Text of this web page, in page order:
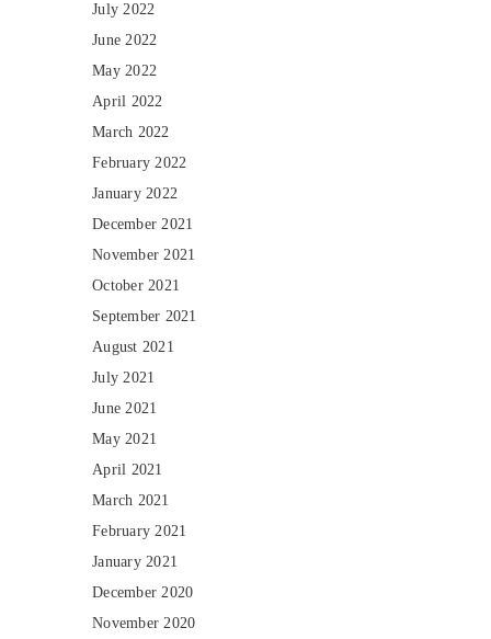
July 2022
June 2022
May 2022
April 2022
March 2022
February 2022
January 2022
December 2021
November 2021
October 2021
September 2021
August 2021
July 2021
June 2021
May 2021
April 2021
March 2021
February 2021
January 2021
December 2020
November 2020